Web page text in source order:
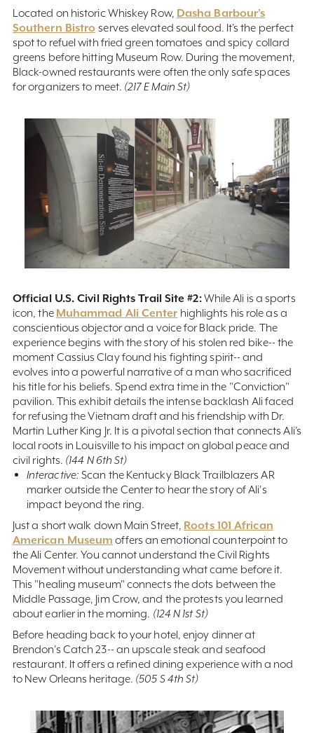
Located on historic Whiskey Row, Dasha Barbour’s
Southern Bistro serves elevated soul food. It’s the perfect
spot to refuel with fried green tomatoes and spicy collard
greens before hitting Museum Row. During the movement,
Black-owned restaurants were often the only safe spaces
for organizers to meet. (217 E Main St)
Official U.S. Civil Rights Trail Site #2:While Ali is a sports
icon, the Muhammad Ali Center highlights his role as a
conscientious objector and a voice for Black pride. The
experience begins with the story of his stolen red bike-- the
moment Cassius Clay found his fighting spirit-- and
evolves into a powerful narrative of a man who sacrificed
his title for his beliefs. Spend extra time in the "Conviction"
pavilion. This exhibit details the intense backlash Ali faced
for refusing the Vietnam draft and his friendship with Dr.
Martin Luther King Jr. It is a pivotal section that connects Ali’s
local roots in Louisville to his impact on global peace and
civil rights. (144 N 6th St)
Interactive: Scan the Kentucky Black Trailblazers AR
marker outside the Center to hear the story of Ali's
impact beyond the ring.
Just a short walk down Main Street, Roots 101 African
American Museum offers an emotional counterpoint to
the Ali Center. You cannot understand the Civil Rights
Movement without understanding what came before it.
This "healing museum" connects the dots between the
Middle Passage, Jim Crow, and the protests you learned
about earlier in the morning. (124 N 1st St)
Before heading back to your hotel, enjoy dinner at
Brendon's Catch 23-- an upscale steak and seafood
restaurant. It offers a refined dining experience with a nod
to New Orleans heritage. (505 S 4th St)